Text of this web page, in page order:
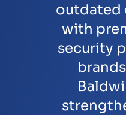
outdated
with
security